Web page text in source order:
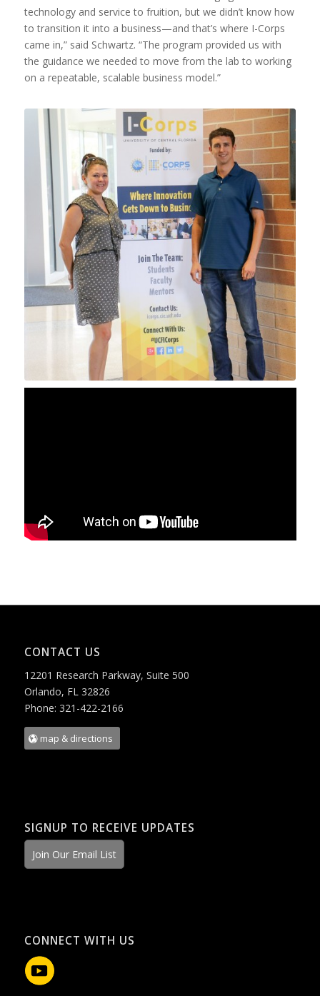
technology and service to fruition, but we didn’t know how
to transition it into a business—and that’s where I-Corps
came in,” said Schwartz. “The program provided us with
the guidance we needed to move from the lab to working
on a repeatable, scalable business model.”
CONTACT US
12201 Research Parkway, Suite 500
Orlando, FL 32826
Phone: 321-422-2166
map & directions
SIGNUP TO RECEIVE UPDATES
Join Our Email List
CONNECT WITH US